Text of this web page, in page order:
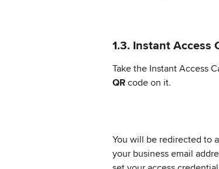
1.3. Instant Access
Take the Instant Access
QR code on it.
You will be redirected to
your business email